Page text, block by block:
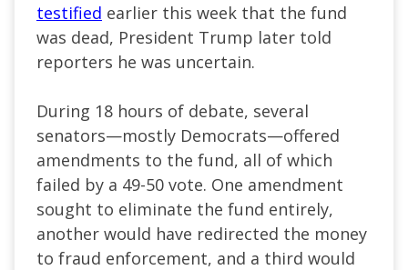
testified earlier this week that the fund
was dead, President Trump later told
reporters he was uncertain.
During 18 hours of debate, several
senators—mostly Democrats—offered
amendments to the fund, all of which
failed by a 49-50 vote. One amendment
sought to eliminate the fund entirely,
another would have redirected the money
to fraud enforcement, and a third would